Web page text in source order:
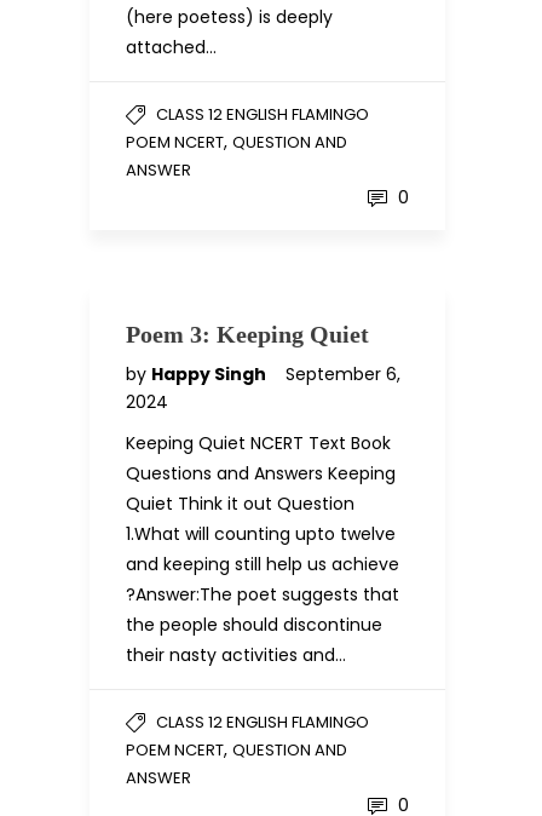
(here poetess) is deeply
attached…
CLASS 12 ENGLISH FLAMINGO
POEM NCERT, QUESTION AND
ANSWER
0
Poem 3: Keeping Quiet
by Happy Singh
September 6,
2024
Keeping Quiet NCERT Text Book
Questions and Answers Keeping
Quiet Think it out Question
1.What will counting upto twelve
and keeping still help us achieve
?Answer:The poet suggests that
the people should discontinue
their nasty activities and…
CLASS 12 ENGLISH FLAMINGO
POEM NCERT, QUESTION AND
ANSWER
0